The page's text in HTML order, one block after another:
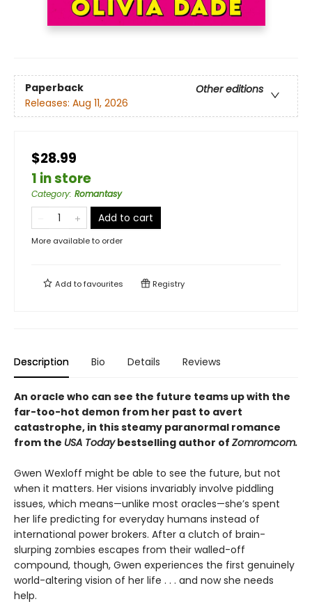
Paperback
Other editions
Releases: Aug 11, 2026
$28.99
1 in store
Category: Romantasy
Add to cart
More available to order
Add tofavourites Registry
Description Bio Details Reviews
An oracle who can see the future teams up with the
far-too-hot demon from her past to avert
catastrophe, in this steamy paranormal romance
from the USA Todaybestselling author of Zomromcom.
Gwen Wexloff might be able to see the future, but not
when it matters. Her visions invariably involve piddling
issues, which means—unlike most oracles—she’s spent
her life predicting for everyday humans instead of
international power brokers. After a clutch of brain-
slurping zombies escapes from their walled-off
compound, though, Gwen experiences the first genuinely
world-altering vision of her life . . . and now she needs
help.